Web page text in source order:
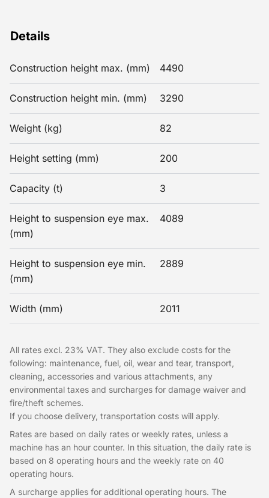
Details
Construction height max. (mm) 4490
Construction height min. (mm) 3290
Weight (kg) 82
Height setting (mm) 200
Capacity (t) 3
Height to suspension eye max.
(mm)
4089
Height to suspension eye min.
(mm)
2889
Width (mm) 2011
All rates excl. 23% VAT. They also exclude costs for the
following: maintenance, fuel, oil, wear and tear, transport,
cleaning, accessories and various attachments, any
environmental taxes and surcharges for damage waiver and
fire/theft schemes.
If you choose delivery, transportation costs will apply.
Rates are based on daily rates or weekly rates, unless a
machine has an hour counter. In this situation, the daily rate is
based on 8 operating hours and the weekly rate on 40
operating hours.
A surcharge applies for additional operating hours. The